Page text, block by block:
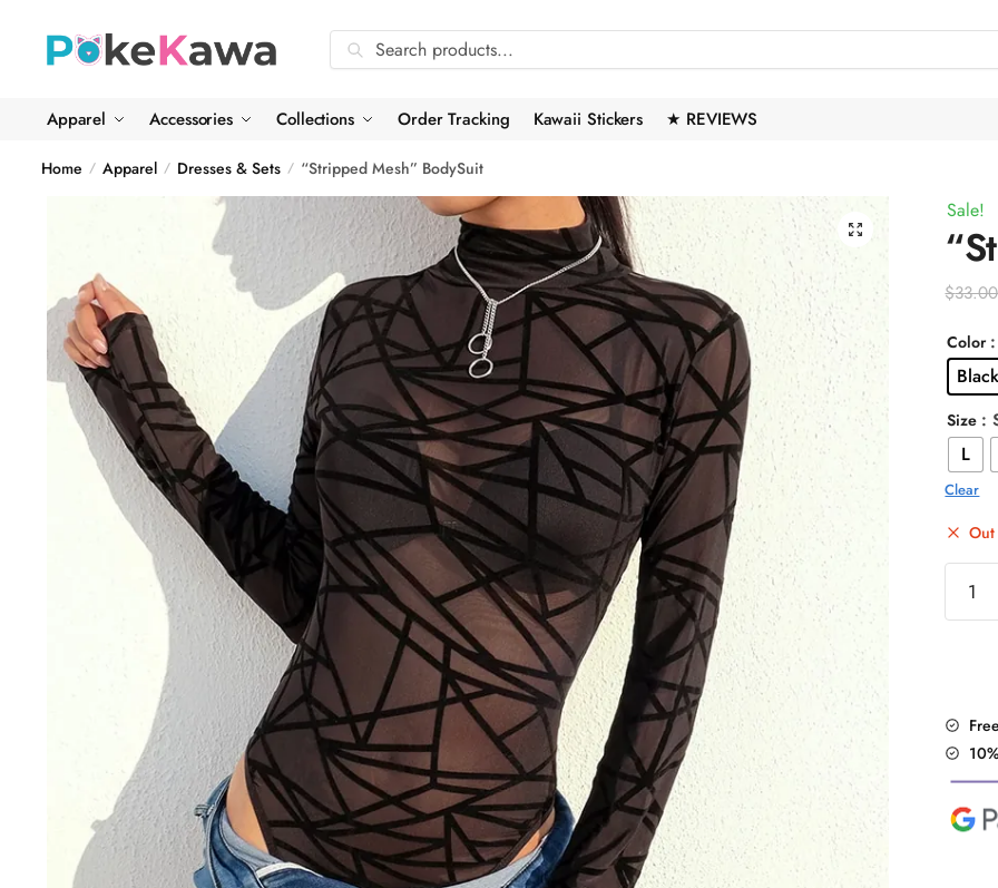
navigation
content
Search
for:
Search
Apparel Accessories Collections Order Tracking Kawaii Stickers ★ REVIEWS
Home / Apparel / Dresses & Sets / “Stripped Mesh” BodySuit
🔍
Sale!
$33.00
Color
Size :
L
Clear
Mesh"